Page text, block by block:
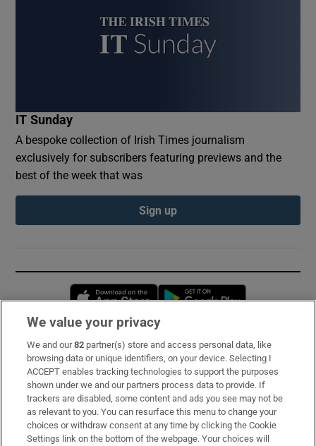
IT Sunday
A bespoke collection of Irish Times journalism
exclusively for subscribers featuring previews and the
best of the week that was
Sign up
Opens in new window
Subscribe
Support
About Us
Irish Times Products & Services
We value your privacy
We and our82 partner(s) store and access personal data, like
browsing data or unique identifiers, on your device. Selecting I
ACCEPT enables tracking technologies to support the purposes
shown under we and our partners process data to provide. If
trackers are disabled, some content and ads you see may not be
as relevant to you. You can resurface this menu to change your
choices or withdraw consent at any time by clicking the Cookie
Settings link on the bottom of the webpage. Your choices will